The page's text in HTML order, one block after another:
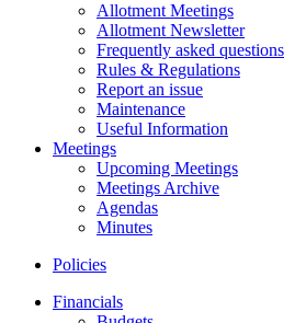
Allotment Meetings
Allotment Newsletter
Frequently asked questions
Rules & Regulations
Report an issue
Maintenance
Useful Information
Meetings
Upcoming Meetings
Meetings Archive
Agendas
Minutes
Policies
Financials